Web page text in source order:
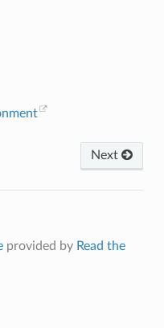
Next
provided by Read the